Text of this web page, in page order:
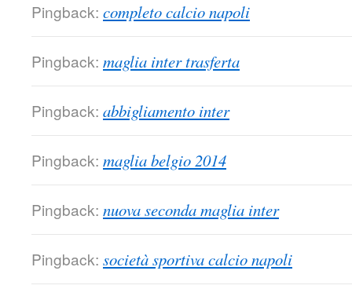
Pingback: completo calcio napoli
Pingback: maglia inter trasferta
Pingback: abbigliamento inter
Pingback: maglia belgio 2014
Pingback: nuova seconda maglia inter
Pingback: società sportiva calcio napoli